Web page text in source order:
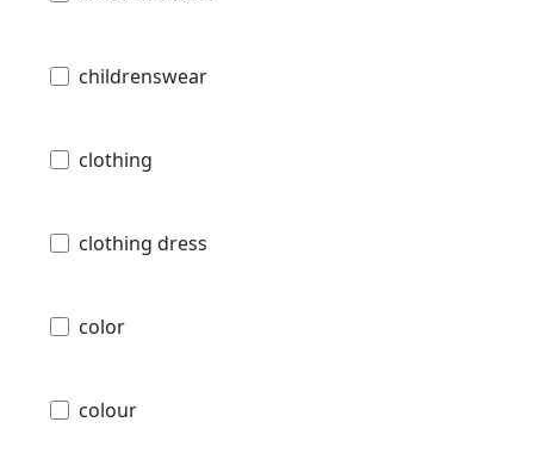
childrenswear
clothing
clothing dress
color
colour